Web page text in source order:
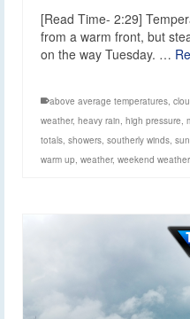
[Read Time- 2:29]
from a warm front, but
on the way Tuesday. …
above average temperatures,
weather, heavy rain, high pressure,
totals, showers, southerly winds, sun
warm up, weather, weekend weather